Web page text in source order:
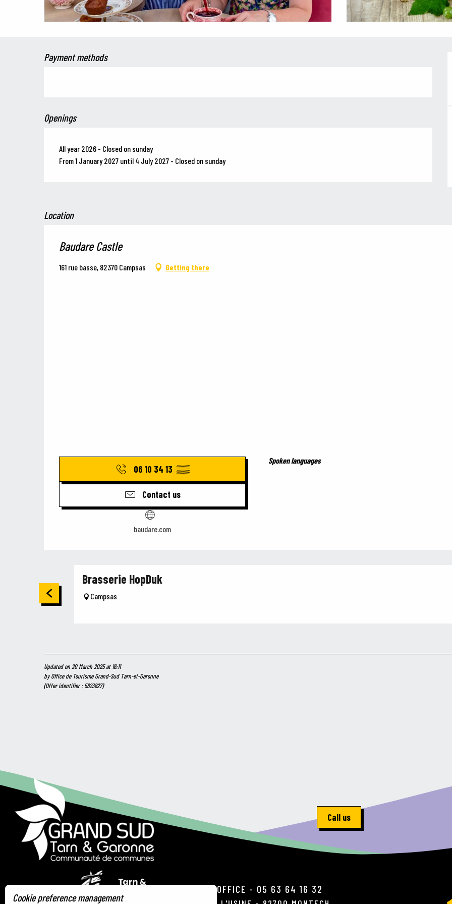
Payment methods
Openings
All year 2026 - Closed on sunday
From 1 January 2027 until 4 July 2027 - Closed on sunday
Location
Baudare Castle
161 rue basse, 82370 Campsas Getting there
06 10 34 13 ▒▒
Contact us
baudare.com
Spoken languages
Spoken languages
Brasserie HopDuk
Campsas
Updated on 20 March 2025 at 16:11
by Office de Tourisme Grand-Sud Tarn-et-Garonne
(Offer identifier :5823827)
Call us
TOURIST OFFICE - 05 63 64 16 32
Cookie preference management